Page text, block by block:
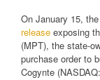
On January 15,
release exposing
(MPT), the state-
purchase order to
Cogynte